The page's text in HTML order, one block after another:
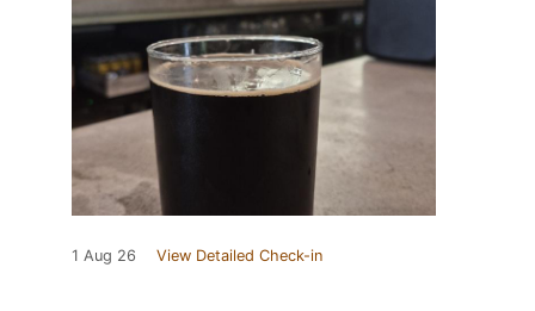
1 Aug 26 View Detailed Check-in